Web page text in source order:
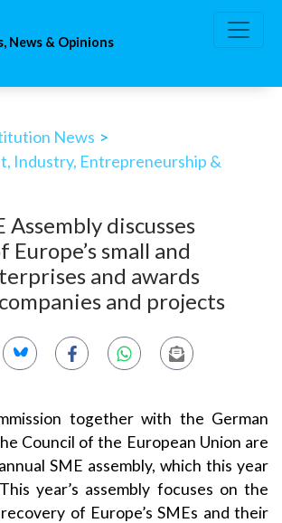
News & Opinions
News >
Industry, Entrepreneurship &
Assembly discusses
Europe’s small and
and awards
and projects
together with the German
Council of the European Union are
SME assembly, which this year
year’s assembly focuses on the
of Europe’s SMEs and their